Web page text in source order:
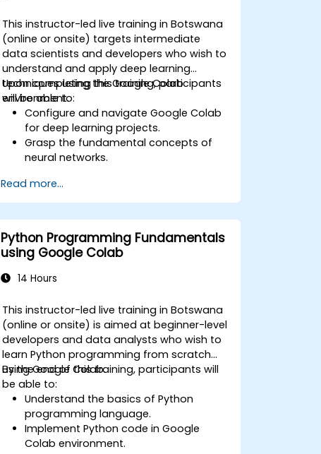
This instructor-led live training in Botswana
(online or onsite) targets intermediate
data scientists and developers who wish to
understand and apply deep learning
techniques using the Google Colab
environment.
Upon completing this training, participants
will be able to:
Configure and navigate Google Colab
for deep learning projects.
Grasp the fundamental concepts of
neural networks.
TensorFlow.
Train and assess deep learning
models.
Leverage advanced TensorFlow
features for deep learning.
Read more...
Python Programming Fundamentals
using Google Colab
14 Hours
This instructor-led live training in Botswana
(online or onsite) is aimed at beginner-level
developers and data analysts who wish to
learn Python programming from scratch
using Google Colab.
By the end of this training, participants will
be able to:
Understand the basics of Python
programming language.
Implement Python code in Google
Colab environment.